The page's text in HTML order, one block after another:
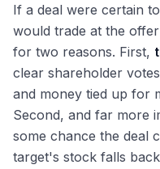
If a deal were certain
would trade at the
for two reasons. First,
clear shareholder
and money tied up for
Second, and far more
some chance the deal
target's stock falls